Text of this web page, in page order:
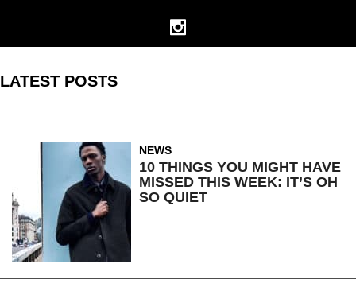
LATEST POSTS
NEWS
10 THINGS YOU MIGHT HAVE
MISSED THIS WEEK: IT’S OH
SO QUIET